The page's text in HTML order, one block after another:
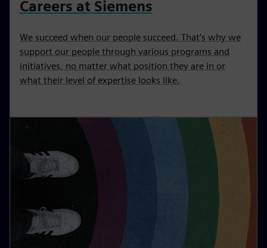
Careers at Siemens
We succeed when our people succeed. That’s why we
support our people through various programs and
initiatives, no matter what position they are in or
what their level of expertise looks like.